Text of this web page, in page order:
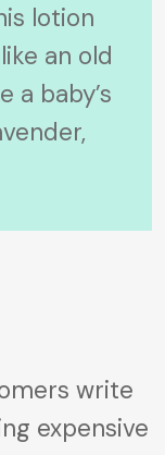
lotion
an old
a baby’s
write
expensive